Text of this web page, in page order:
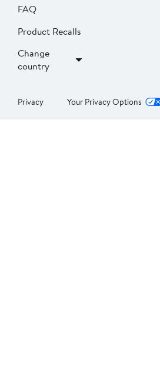
FAQ
Product Recalls
Change
country
Privacy Your Privacy Options